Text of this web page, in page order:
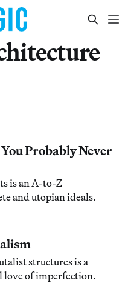
Probably Never
is an A-to-Z
and utopian ideals.
structures is a
love of imperfection.